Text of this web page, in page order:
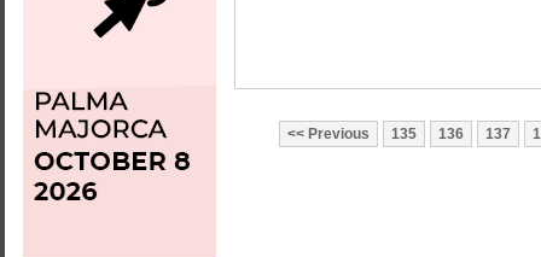
Previous 135 136 137